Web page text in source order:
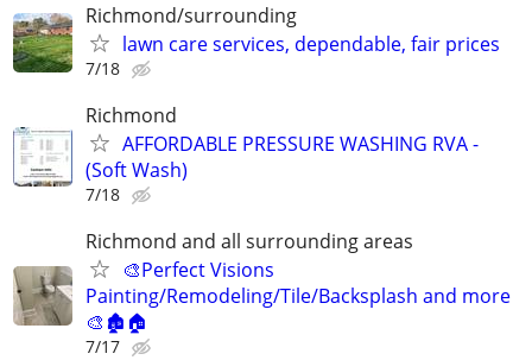
Richmond/surrounding
lawn care services, dependable, fair prices
7/18
Richmond
AFFORDABLE PRESSURE WASHING RVA -
(Soft Wash)
7/18
Richmond and all surrounding areas
🎨Perfect Visions
Painting/Remodeling/Tile/Backsplash and more
🎨🏚️🏠
7/17